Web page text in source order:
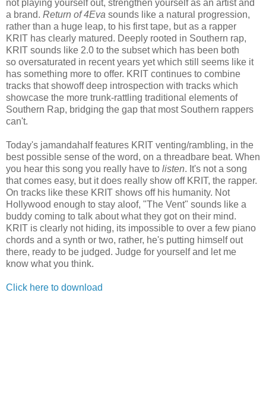
not playing yourself out, strengthen yourself as an artist and
a brand. Return of 4Eva sounds like a natural progression,
rather than a huge leap, to his first tape, but as a rapper
KRIT has clearly matured. Deeply rooted in Southern rap,
KRIT sounds like 2.0 to the subset which has been both
so oversaturated in recent years yet which still seems like it
has something more to offer. KRIT continues to combine
tracks that showoff deep introspection with tracks which
showcase the more trunk-rattling traditional elements of
Southern Rap, bridging the gap that most Southern rappers
can't.
Today's jamandahalf features KRIT venting/rambling, in the
best possible sense of the word, on a threadbare beat. When
you hear this song you really have to listen. It's not a song
that comes easy, but it does really show off KRIT, the rapper.
On tracks like these KRIT shows off his humanity. Not
Hollywood enough to stay aloof, "The Vent" sounds like a
buddy coming to talk about what they got on their mind.
KRIT is clearly not hiding, its impossible to over a few piano
chords and a synth or two, rather, he's putting himself out
there, ready to be judged. Judge for yourself and let me
know what you think.
Click here to download